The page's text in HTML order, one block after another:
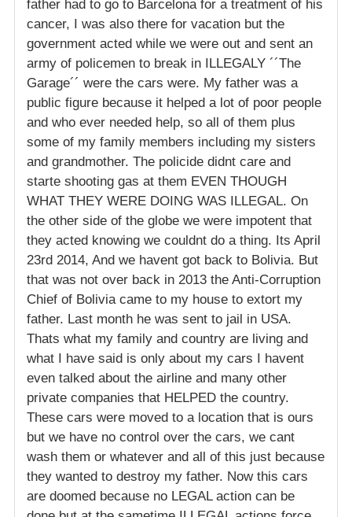
father had to go to Barcelona for a treatment of his
cancer, I was also there for vacation but the
government acted while we were out and sent an
army of policemen to break in ILLEGALY ´´The
Garage´´ were the cars were. My father was a
public figure because it helped a lot of poor people
and who ever needed help, so all of them plus
some of my family members including my sisters
and grandmother. The policide didnt care and
starte shooting gas at them EVEN THOUGH
WHAT THEY WERE DOING WAS ILLEGAL. On
the other side of the globe we were impotent that
they acted knowing we couldnt do a thing. Its April
23rd 2014, And we havent got back to Bolivia. But
that was not over back in 2013 the Anti-Corruption
Chief of Bolivia came to my house to extort my
father. Last month he was sent to jail in USA.
Thats what my family and country are living and
what I have said is only about my cars I havent
even talked about the airline and many other
private companies that HELPED the country.
These cars were moved to a location that is ours
but we have no control over the cars, we cant
wash them or whatever and all of this just because
they wanted to destroy my father. Now this cars
are doomed because no LEGAL action can be